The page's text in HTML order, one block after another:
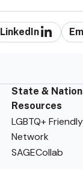
LinkedIn
State &
Resources
LGBTQ+
Network
SAGECollab